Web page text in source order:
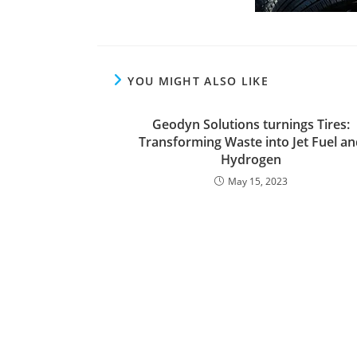
YOU MIGHT ALSO LIKE
Geodyn Solutions turnings Tires:
Transforming Waste into Jet Fuel
Hydrogen
May 15, 2023